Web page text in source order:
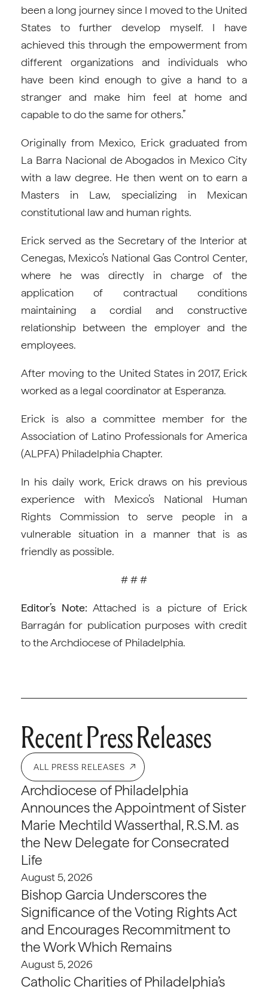
been a long journey since I moved to the United
States to further develop myself. I have
achieved this through the empowerment from
different organizations and individuals who
have been kind enough to give a hand to a
stranger and make him feel at home and
capable to do the same for others.”
Originally from Mexico, Erick graduated from
La Barra Nacional de Abogados in Mexico City
with a law degree. He then went on to earn a
Masters in Law, specializing in Mexican
constitutional law and human rights.
Erick served as the Secretary of the Interior at
Cenegas, Mexico’s National Gas Control Center,
where he was directly in charge of the
application of contractual conditions
maintaining a cordial and constructive
relationship between the employer and the
employees.
After moving to the United States in 2017, Erick
worked as a legal coordinator at Esperanza.
Erick is also a committee member for the
Association of Latino Professionals for America
(ALPFA) Philadelphia Chapter.
In his daily work, Erick draws on his previous
experience with Mexico’s National Human
Rights Commission to serve people in a
vulnerable situation in a manner that is as
friendly as possible.
# # #
Editor’s Note: Attached is a picture of Erick
Barragán for publication purposes with credit
to the Archdiocese of Philadelphia.
Recent Press Releases
ALL PRESS RELEASES
Archdiocese of Philadelphia
Announces the Appointment of Sister
Marie Mechtild Wasserthal, R.S.M. as
the New Delegate for Consecrated
Life
August 5, 2026
Bishop Garcia Underscores the
Significance of the Voting Rights Act
and Encourages Recommitment to
the Work Which Remains
August 5, 2026
Catholic Charities of Philadelphia’s